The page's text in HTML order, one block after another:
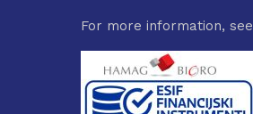
For more information, see